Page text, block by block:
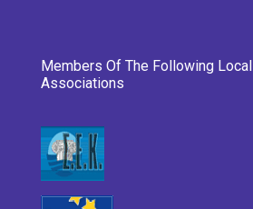
Members Of The Following
Associations